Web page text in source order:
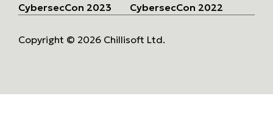
CybersecCon 2023
CybersecCon 2022
Copyright © 2026 Chillisoft Ltd.